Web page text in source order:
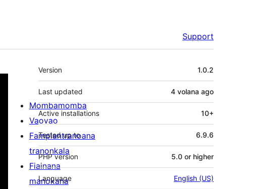
Support
Meta
Version 1.0.2
Last updated 4 volana ago
Active installations 10+
Tested up to 6.9.6
PHP version 5.0 or higher
Language English (US)
Mombamomba
Vaovao
Fampiantranoana
tranonkala
Fiainana
manokana